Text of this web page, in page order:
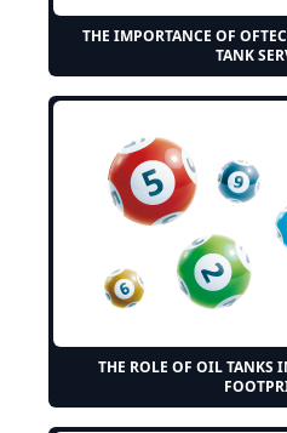
THE IMPORTANCE OF
TANK
THE ROLE OF OIL TANKS